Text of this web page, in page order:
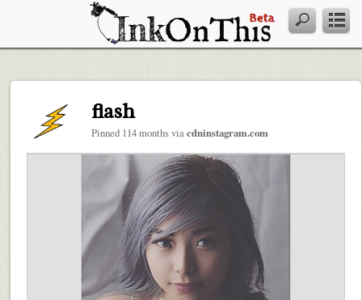
flash
Pinned 114 months viacdninstagram.com